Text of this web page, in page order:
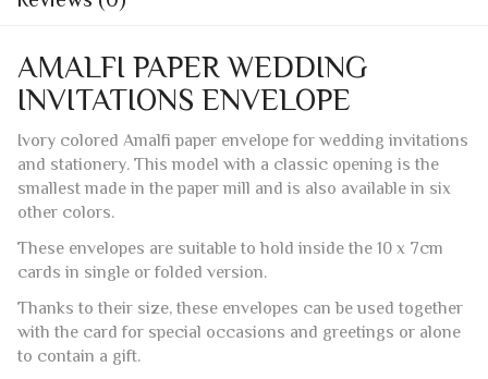
and stationery. This model with a classic opening is the
other colors.
These envelopes are suitable to hold inside the 10 x 7cm
Thanks to their size, these envelopes can be used together
with the card for special occasions and greetings or alone
to contain a gift.
The Amalfi paper envelopes of this format are produced
individually by shaping larger sheets of cotton that are
steps handed down over time by the ancient papermakers
of Amalfi.